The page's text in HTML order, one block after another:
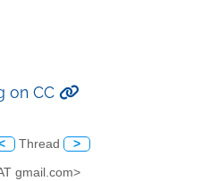
on CC
Thread >
gmail.com>